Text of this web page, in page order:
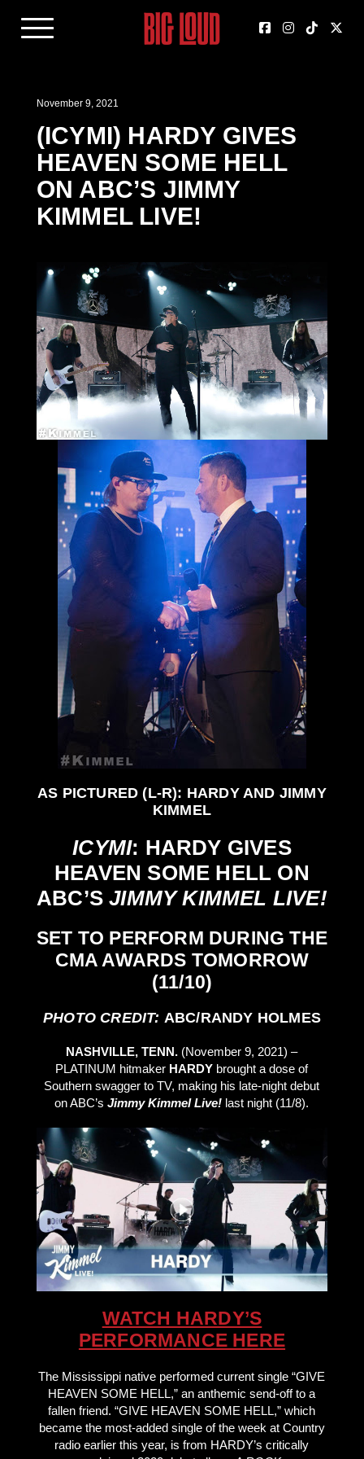
November 9, 2021
(ICYMI) HARDY GIVES
HEAVEN SOME HELL
ON ABC’S JIMMY
KIMMEL LIVE!
AS PICTURED (L-R): HARDY AND JIMMY
KIMMEL
ICYMI: HARDY GIVES
HEAVEN SOME HELL ON
ABC’S JIMMY KIMMEL LIVE!
SET TO PERFORM DURING THE
CMA AWARDS TOMORROW
(11/10)
PHOTO CREDIT: ABC/RANDY HOLMES
NASHVILLE, TENN. (November 9, 2021) –
PLATINUM hitmaker HARDY brought a dose of
Southern swagger to TV, making his late-night debut
on ABC’sJimmy Kimmel Live! last night (11/8).
WATCH HARDY’S
PERFORMANCE HERE
The Mississippi native performed current single “GIVE
HEAVEN SOME HELL,” an anthemic send-off to a
fallen friend. “GIVE HEAVEN SOME HELL,” which
became the most-added single of the week at Country
radio earlier this year, is from HARDY’s critically